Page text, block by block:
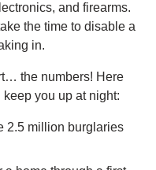
and firearms.
the time to disable a
in.
the numbers! Here
you up at night:
2.5 million burglaries